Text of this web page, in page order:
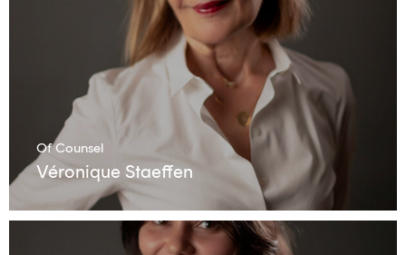
Of Counsel
Véronique Staeffen